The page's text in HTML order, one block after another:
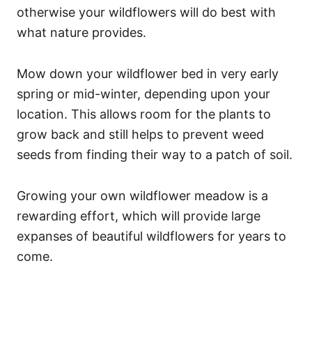
otherwise your wildflowers will do best with
what nature provides.
Mow down your wildflower bed in very early
spring or mid-winter, depending upon your
location. This allows room for the plants to
grow back and still helps to prevent weed
seeds from finding their way to a patch of soil.
Growing your own wildflower meadow is a
rewarding effort, which will provide large
expanses of beautiful wildflowers for years to
come.